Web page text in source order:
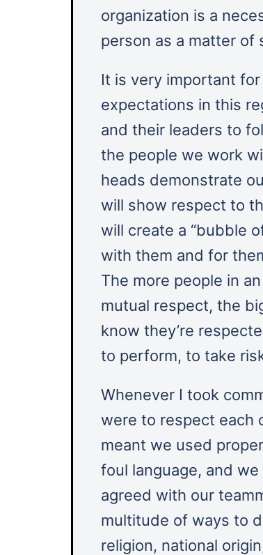
organization is a
person as a matter of
It is very important
expectations in this
and their leaders to
the people we work
heads demonstrate
will show respect to
will create a “bubble
with them and for
The more people in
mutual respect, the
know they’re
to perform, to take
Whenever I took
were to respect each
meant we used
foul language, and
agreed with our
multitude of ways to
religion, national